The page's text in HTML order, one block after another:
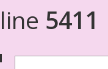
line 5411